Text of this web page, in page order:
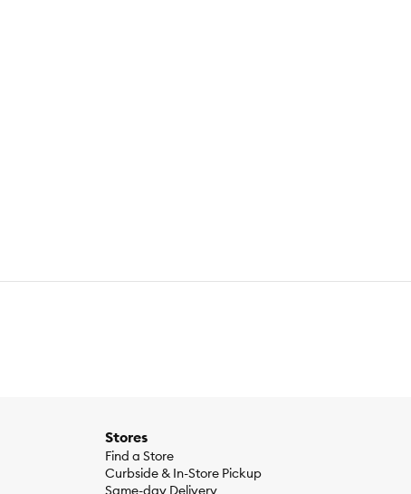
Stores
Find a Store
Curbside & In-Store Pickup
Same-day Delivery